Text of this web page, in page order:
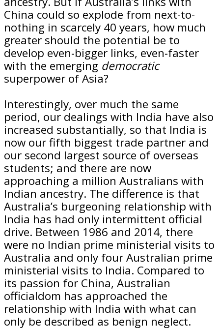
China could so explode from next-to-
nothing in scarcely 40 years, how much
greater should the potential be to
develop even-bigger links, even-faster
with the emerging democratic
superpower of Asia?
Interestingly, over much the same
period, our dealings with India have also
increased substantially, so that India is
now our fifth biggest trade partner and
our second largest source of overseas
students; and there are now
approaching a million Australians with
Indian ancestry. The difference is that
Australia’s burgeoning relationship with
India has had only intermittent official
drive. Between 1986 and 2014, there
were no Indian prime ministerial visits to
Australia and only four Australian prime
ministerial visits to India. Compared to
its passion for China, Australian
officialdom has approached the
relationship with India with what can
only be described as benign neglect.